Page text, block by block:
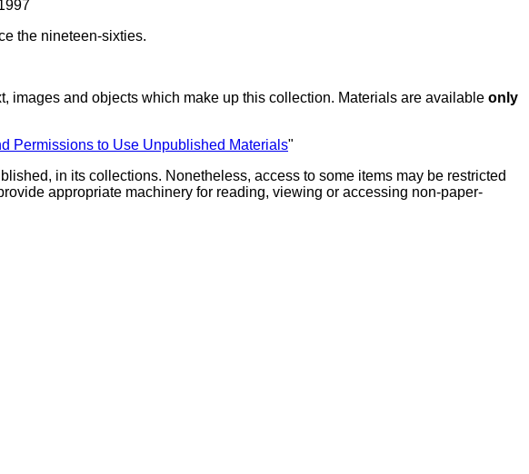
the nineteen-sixties.
images and objects which make up this collection. Materials are available only
Permissions to Use Unpublished Materials"
in its collections. Nonetheless, access to some items may be restricted
appropriate machinery for reading, viewing or accessing non-paper-